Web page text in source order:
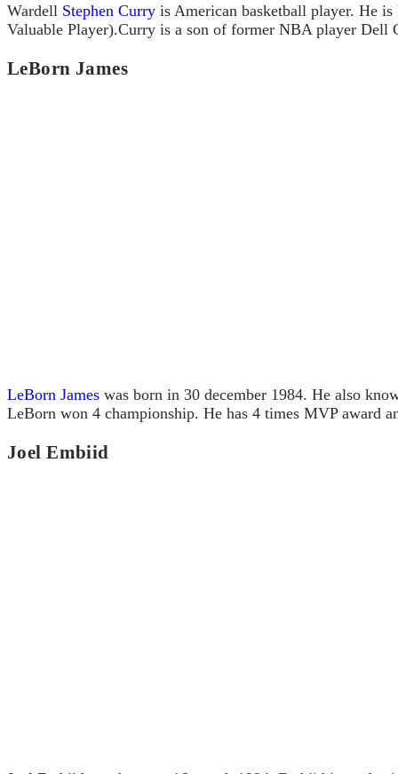
Wardell Stephen Curry is American basketball player. He
Valuable Player).Curry is a son of former NBA player Dell
LeBorn James
LeBorn James was born in 30 december 1984. He also
LeBorn won 4 championship. He has 4 times MVP award
Joel Embiid